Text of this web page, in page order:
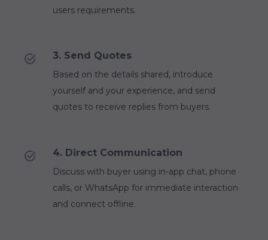
users requirements.
3. Send Quotes
Based on the details shared, introduce
yourself and your experience, and send
quotes to receive replies from buyers.
4. Direct Communication
Discuss with buyer using in-app chat, phone
calls, or WhatsApp for immediate interaction
and connect offline.